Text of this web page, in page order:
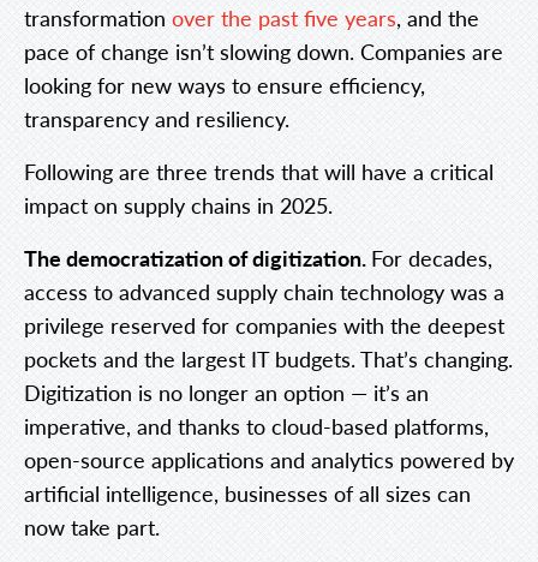
transformation over the past five years, and the
pace of change isn’t slowing down. Companies are
looking for new ways to ensure efficiency,
transparency and resiliency.
Following are three trends that will have a critical
impact on supply chains in 2025.
The democratization of digitization. For decades,
access to advanced supply chain technology was a
privilege reserved for companies with the deepest
pockets and the largest IT budgets. That’s changing.
Digitization is no longer an option — it’s an
imperative, and thanks to cloud-based platforms,
open-source applications and analytics powered by
artificial intelligence, businesses of all sizes can
now take part.